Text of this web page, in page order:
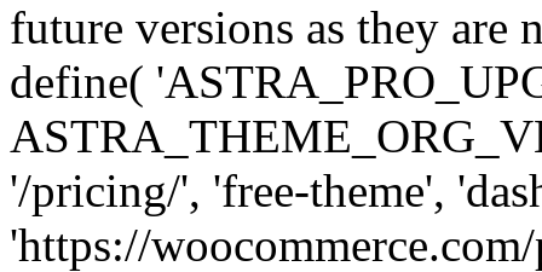
future versions as they are
define(
'/pricing/', 'free-theme',
'https://